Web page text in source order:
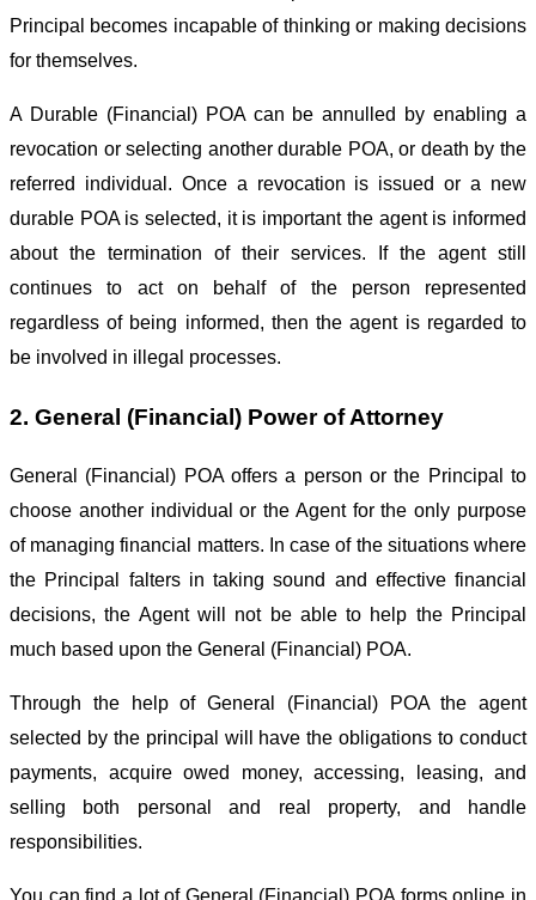
Principal becomes incapable of thinking or making decisions
for themselves.
A Durable (Financial) POA can be annulled by enabling a
revocation or selecting another durable POA, or death by the
referred individual. Once a revocation is issued or a new
durable POA is selected, it is important the agent is informed
about the termination of their services. If the agent still
continues to act on behalf of the person represented
regardless of being informed, then the agent is regarded to
be involved in illegal processes.
2. General (Financial) Power of Attorney
General (Financial) POA offers a person or the Principal to
choose another individual or the Agent for the only purpose
of managing financial matters. In case of the situations where
the Principal falters in taking sound and effective financial
decisions, the Agent will not be able to help the Principal
much based upon the General (Financial) POA.
Through the help of General (Financial) POA the agent
selected by the principal will have the obligations to conduct
payments, acquire owed money, accessing, leasing, and
selling both personal and real property, and handle
responsibilities.